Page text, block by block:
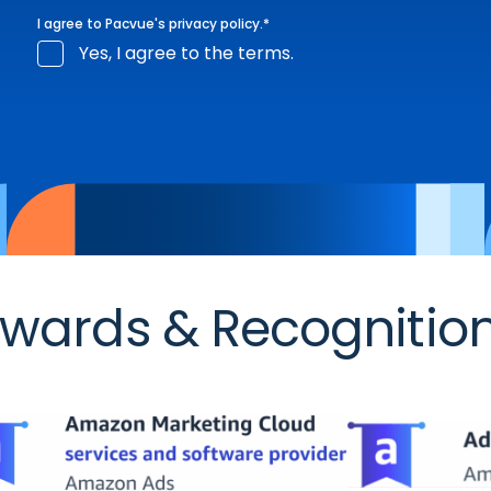
I agree to Pacvue's privacy policy.*
Yes, I agree to the terms.
&